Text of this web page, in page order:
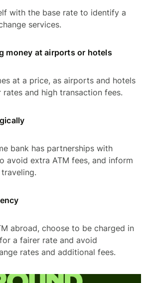
with the base rate to identify a
services.
money at airports or hotels
at a price, as airports and hotels
and high transaction fees.
bank has partnerships with
avoid extra ATM fees, and inform
abroad, choose to be charged in
a fairer rate and avoid
rates and additional fees.